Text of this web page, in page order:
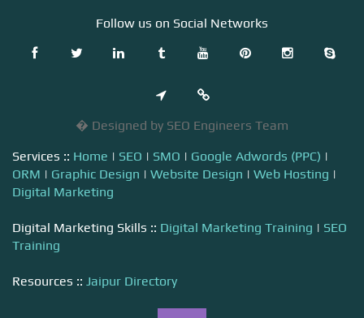
Follow us on Social Networks
� Designed by SEO Engineers Team
Services :: Home | SEO | SMO | Google Adwords (PPC) |
ORM | Graphic Design | Website Design | Web Hosting |
Digital Marketing
Digital Marketing Skills :: Digital Marketing Training | SEO
Training
Resources :: Jaipur Directory